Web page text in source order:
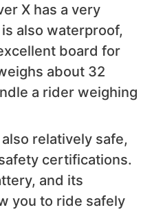
X has a very
also waterproof,
board for
about 32
a rider weighing
relatively safe,
certifications.
and its
you to ride safely